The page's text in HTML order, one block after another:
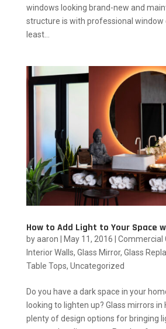
windows looking brand-new and
structure is with professional window
least...
How to Add Light to Your Space
byaaron May 11, 2016 Commercial
Interior Walls, Glass Mirror, Glass
Table Tops, Uncategorized
Do you have a dark space in your
looking to lighten up? Glass mirrors
plenty of design options for bringing